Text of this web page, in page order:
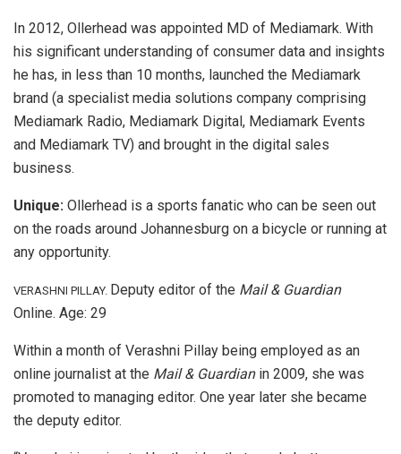
In 2012, Ollerhead was appointed MD of Mediamark. With
his significant understanding of consumer data and insights
he has, in less than 10 months, launched the Mediamark
brand (a specialist media solutions company comprising
Mediamark Radio, Mediamark Digital, Mediamark Events
and Mediamark TV) and brought in the digital sales
business.
Unique: Ollerhead is a sports fanatic who can be seen out
on the roads around Johannesburg on a bicycle or running at
any opportunity.
VERASHNI PILLAY. Deputy editor of the Mail & Guardian
Online. Age: 29
Within a month of Verashni Pillay being employed as an
online journalist at the Mail & Guardianin 2009, she was
promoted to managing editor. One year later she became
the deputy editor.